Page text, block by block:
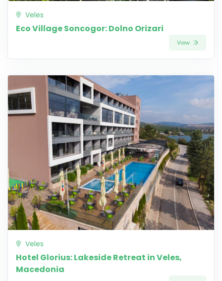
Veles
Eco Village Soncogor: Dolno Orizari
View
Veles
Hotel Glorius: Lakeside Retreat in Veles,
Macedonia